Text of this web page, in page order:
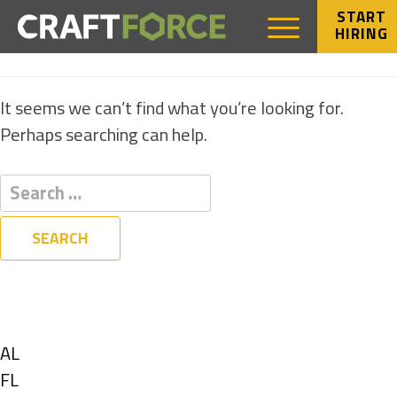
START
HIRING
NOTHING FOUND
It seems we can’t find what you’re looking for.
Perhaps searching can help.
Show
jobs
AL
Show
FL